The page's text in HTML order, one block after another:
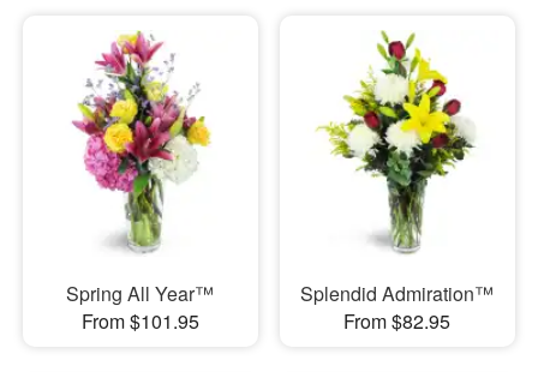
Spring All Year™
From $101.95
Splendid Admiration™
From $82.95